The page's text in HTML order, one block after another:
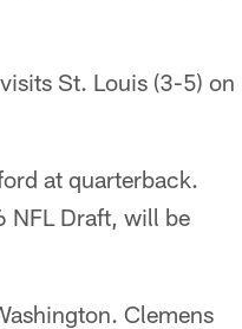
St. Louis (3-5) on
at quarterback.
NFL Draft, will be
Clemens